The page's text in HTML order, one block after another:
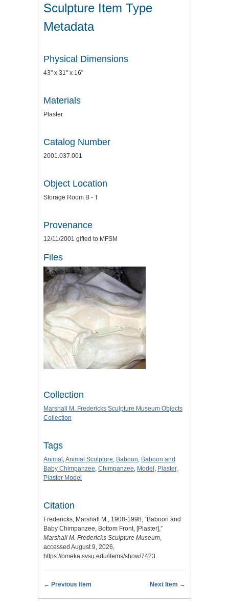
Sculpture Item Type
Metadata
Physical Dimensions
43" x 31" x 16"
Materials
Plaster
Catalog Number
2001.037.001
Object Location
Storage Room B - T
Provenance
12/11/2001 gifted to MFSM
Files
Collection
Marshall M. Fredericks Sculpture Museum Objects
Collection
Tags
Animal ,Animal Sculpture, Baboon, Baboon and
Baby Chimpanzee, Chimpanzee, Model , Plaster,
Plaster Model
Citation
Fredericks, Marshall M., 1908-1998, “Baboon and
Baby Chimpanzee, Bottom Front, [Plaster],”
Marshall M. Fredericks Sculpture Museum,
accessed August 9, 2026,
https://omeka.svsu.edu/items/show/7423.
← Previous Item Next Item →